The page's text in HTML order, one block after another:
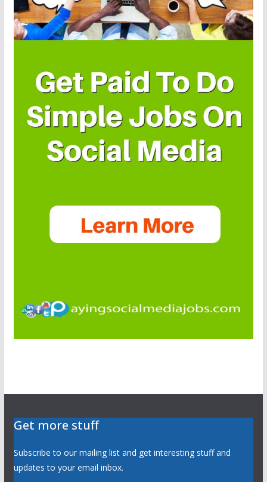
Get more stuff
Subscribe to our mailing list and get interesting stuff and
updates to your email inbox.